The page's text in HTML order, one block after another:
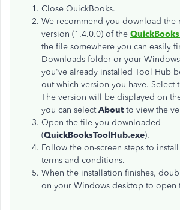
Close QuickBooks.
We recommend you download the
version (1.4.0.0) of the
the file somewhere you can easily
Downloads folder or your
you've already installed Tool Hub
out which version you have. Select
The version will be displayed on
you can selectAbout to view the
Open the file you downloaded
(QuickBooksToolHub.exe).
Follow the on-screen steps to
terms and conditions.
When the installation finishes,
on your Windows desktop to open